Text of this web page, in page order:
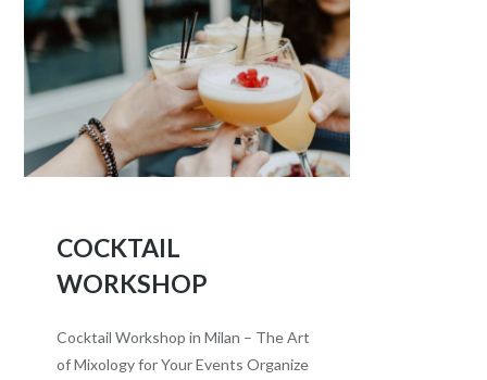
COCKTAIL
WORKSHOP
Cocktail Workshop in Milan – The Art
of Mixology for Your Events Organize